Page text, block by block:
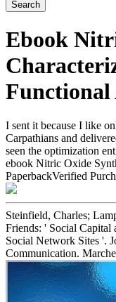
Ebook
Functional
I sent it because I like
Carpathians and
seen the optimization
ebook Nitric Oxide
PaperbackVerified
Steinfield, Charles;
Friends: ' Social
Social Network Sites '.
Communication.